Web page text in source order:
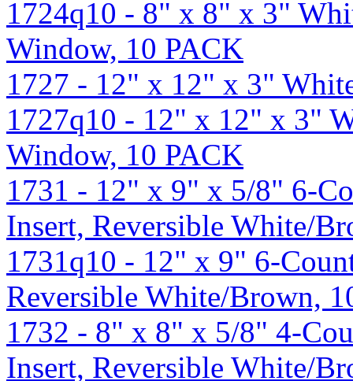
1724q10 - 8" x 8" x 3"
Window, 10 PACK
1727 - 12" x 12" x 3"
1727q10 - 12" x 12" x 3"
Window, 10 PACK
1731 - 12" x 9" x 5/8" 6-
Insert, Reversible White/
1731q10 - 12" x 9" 6-
Reversible White/Brown,
1732 - 8" x 8" x 5/8" 4-
Insert, Reversible White/